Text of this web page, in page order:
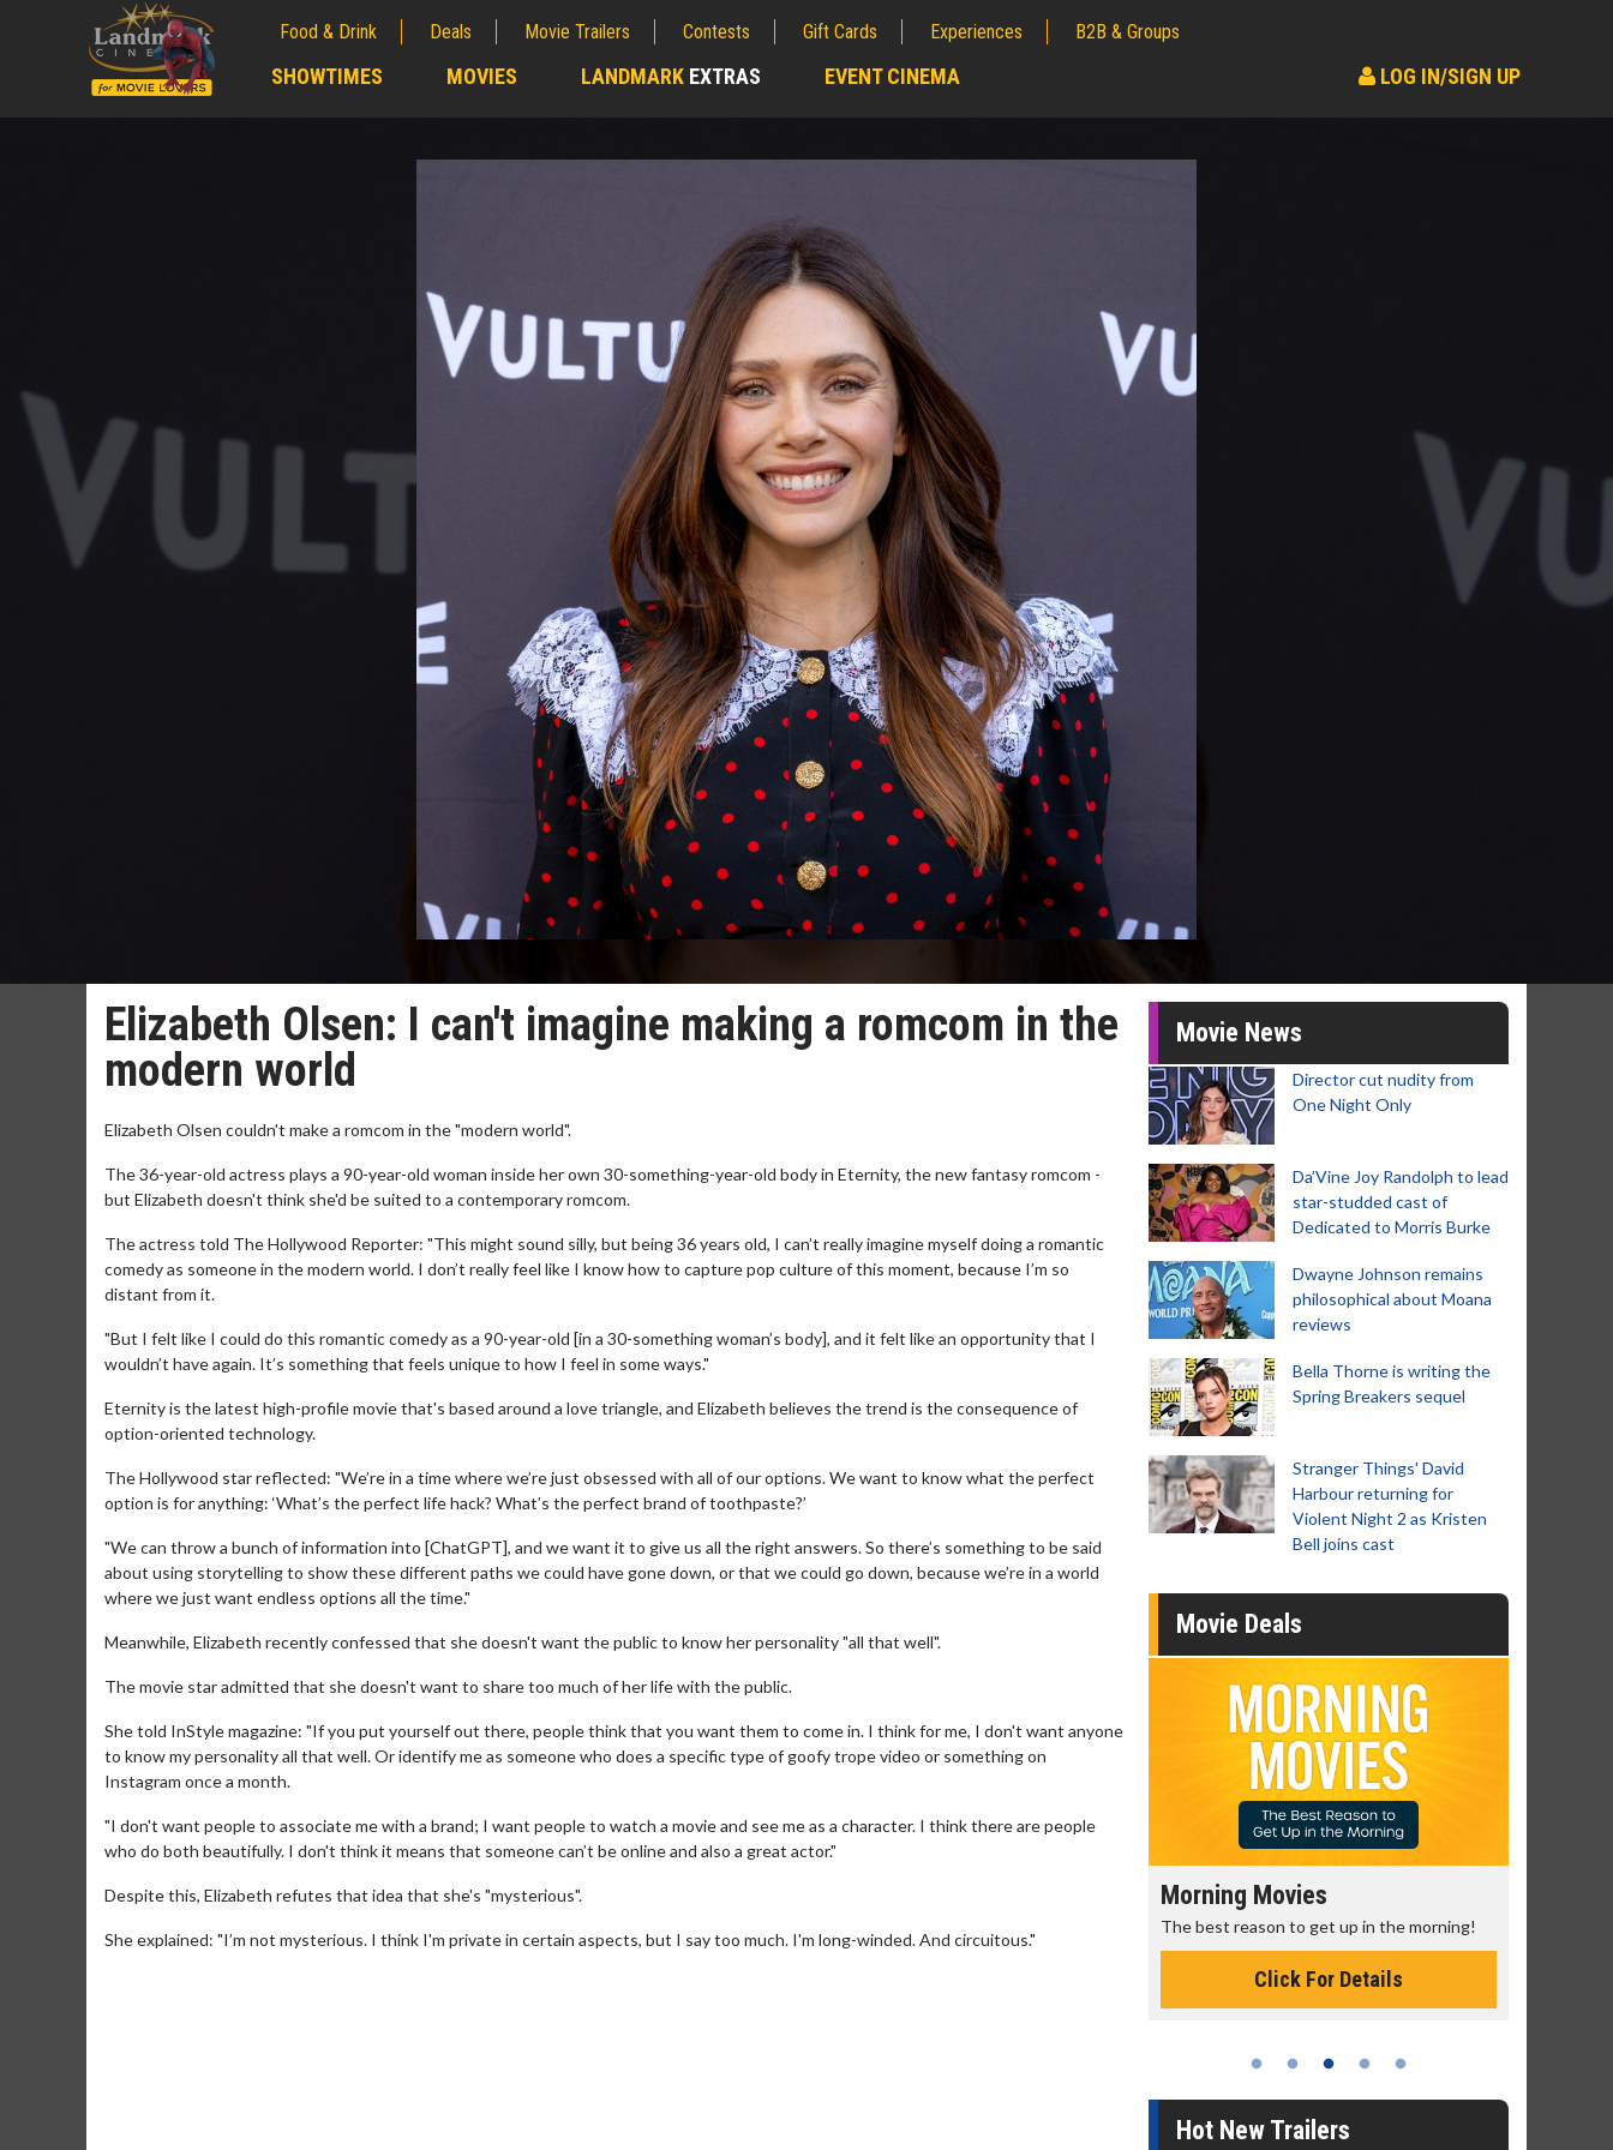
Food & Drink Deals Movie Trailers Contests Gift Cards Experiences B2B & Groups
SHOWTIMES MOVIES LANDMARK EXTRAS EVENT CINEMA LOG IN/SIGN UP
Elizabeth Olsen: I can't imagine making a romcom in the
modern world
Elizabeth Olsen couldn't make a romcom in the "modern world".
The 36-year-old actress plays a 90-year-old woman inside her own 30-something-year-old body in Eternity, the new fantasy romcom -
but Elizabeth doesn't think she'd be suited to a contemporary romcom.
The actress told The Hollywood Reporter: "This might sound silly, but being 36 years old, I can’t really imagine myself doing a romantic
comedy as someone in the modern world. I don’t really feel like I know how to capture pop culture of this moment, because I’m so
distant from it.
"But I felt like I could do this romantic comedy as a 90-year-old [in a 30-something woman’s body], and it felt like an opportunity that I
wouldn’t have again. It’s something that feels unique to how I feel in some ways."
Eternity is the latest high-profile movie that's based around a love triangle, and Elizabeth believes the trend is the consequence of
option-oriented technology.
The Hollywood star reflected: "We’re in a time where we’re just obsessed with all of our options. We want to know what the perfect
option is for anything: ‘What’s the perfect life hack? What’s the perfect brand of toothpaste?’
"We can throw a bunch of information into [ChatGPT], and we want it to give us all the right answers. So there’s something to be said
about using storytelling to show these different paths we could have gone down, or that we could go down, because we’re in a world
where we just want endless options all the time."
Meanwhile, Elizabeth recently confessed that she doesn't want the public to know her personality "all that well".
The movie star admitted that she doesn't want to share too much of her life with the public.
She told InStyle magazine: "If you put yourself out there, people think that you want them to come in. I think for me, I don't want anyone
to know my personality all that well. Or identify me as someone who does a specific type of goofy trope video or something on
Instagram once a month.
"I don't want people to associate me with a brand; I want people to watch a movie and see me as a character. I think there are people
who do both beautifully. I don't think it means that someone can’t be online and also a great actor."
Despite this, Elizabeth refutes that idea that she's "mysterious".
She explained: "I’m not mysterious. I think I'm private in certain aspects, but I say too much. I'm long-winded. And circuitous."
Movie News
Director cut nudity from
One Night Only
Da’Vine Joy Randolph to lead
star-studded cast of
Dedicated to Morris Burke
Dwayne Johnson remains
philosophical about Moana
reviews
Bella Thorne is writing the
Spring Breakers sequel
Stranger Things' David
Harbour returning for
Violent Night 2 as Kristen
Bell joins cast
Movie Deals
Movie Merch Movie Twosome - Wednesday
Twosomes!
Morning Movies
The best reason to get up in the morning!
Click For Details
Hot New Trailers